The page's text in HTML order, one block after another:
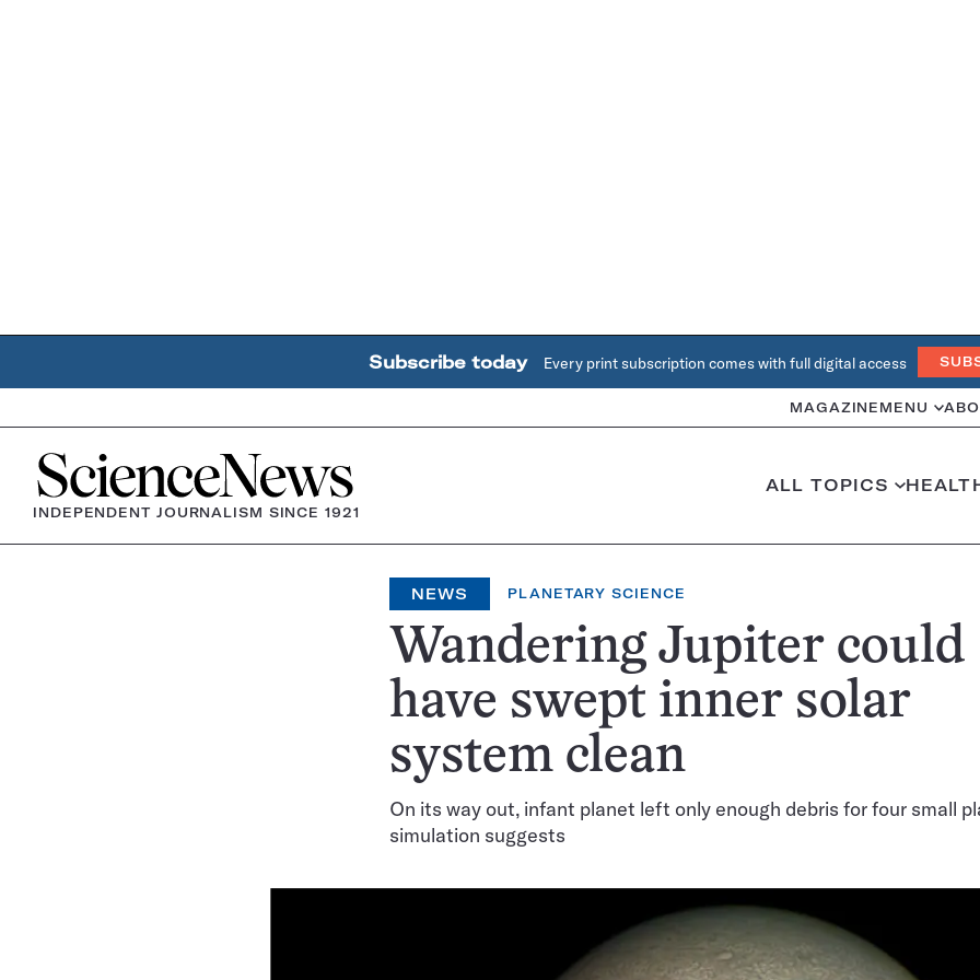
Subscribe today Every print subscription comes with full digital access
MAGAZINE MENU
Home
INDEPENDENT JOURNALISM SINCE 1921
ALL TOPICS
NEWS PLANETARY SCIENCE
Wandering Jupiter could
have swept inner solar
system clean
On its way out, infant planet left only enough debris for four small
simulation suggests